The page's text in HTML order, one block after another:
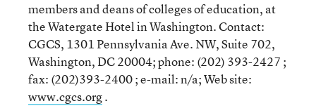
members and deans of colleges of education, at
the Watergate Hotel in Washington. Contact:
CGCS, 1301 Pennsylvania Ave. NW, Suite 702,
Washington, DC 20004; phone: (202) 393-2427 ;
fax: (202)393-2400 ; e-mail: n/a; Web site:
www.cgcs.org.